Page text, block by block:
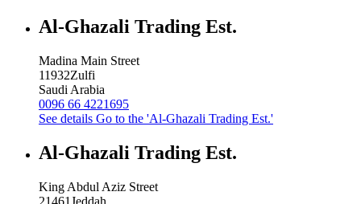
Al-Ghazali Trading Est.
Madina Main Street
11932Zulfi
Saudi Arabia
0096 66 4221695
See details Go to the 'Al-Ghazali Trading Est.'
Al-Ghazali Trading Est.
King Abdul Aziz Street
21461Jeddah